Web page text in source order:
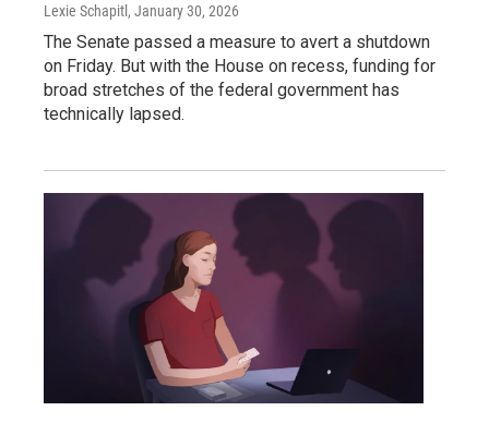
Lexie Schapitl, January 30, 2026
The Senate passed a measure to avert a shutdown
on Friday. But with the House on recess, funding for
broad stretches of the federal government has
technically lapsed.